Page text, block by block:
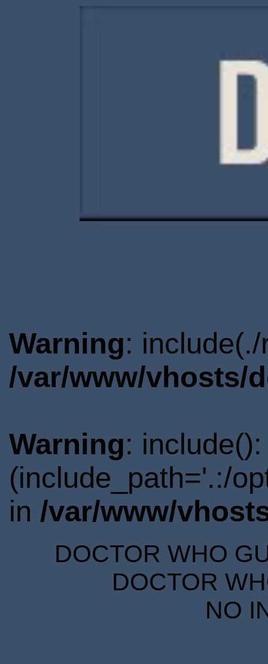
Warning:
/var/www/vhosts/
Warning:
(include_path='.:/
in /var/www/
DOCTOR WHO
DOCTOR
NO